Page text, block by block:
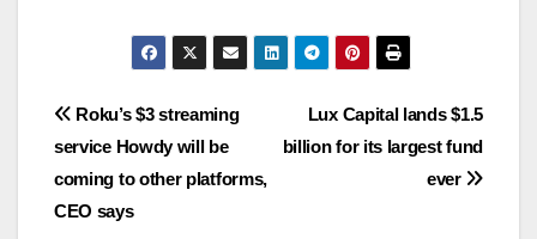
Navigasi
pos
Lux Capital lands $1.5
billion for its largest fund
ever
Roku’s $3 streaming
service Howdy will be
coming to other platforms,
CEO says